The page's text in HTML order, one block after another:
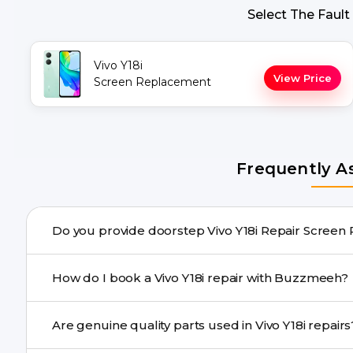
Select The
Vivo Y18i
Screen Replacement
View Price
Frequently
Do you provide doorstep Vivo
needs advanced tools, we provide a safe pickup & drop
How do I book a Vivo Y18i repair with Buzzmeeh?
We schedule the repair at your convenient time.Are genuine quality parts used in Vivo Y18i